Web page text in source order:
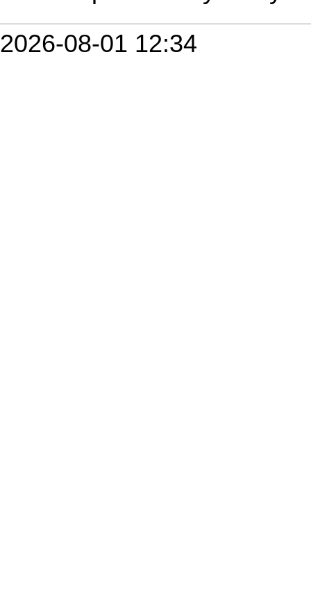
2026-08-01 12:34